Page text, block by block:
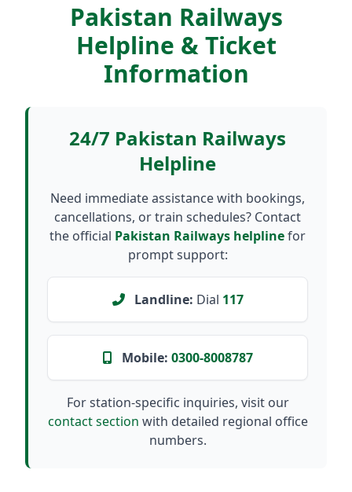
Pakistan Railways
Helpline & Ticket
Information
24/7 Pakistan Railways
Helpline
Need immediate assistance with bookings,
cancellations, or train schedules? Contact
the official Pakistan Railways helplinefor
prompt support:
Landline: Dial 117
Mobile: 0300-8008787
For station-specific inquiries, visit our
contact section with detailed regional office
numbers.